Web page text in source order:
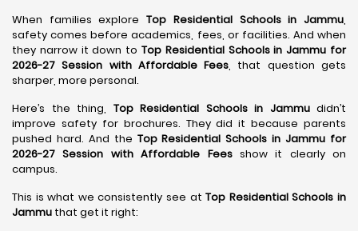
When families exploreTop Residential Schools in Jammu
safety comes before academics, fees, or facilities. And when
they narrow it down to Top Residential Schools in Jammu for
2026-27 Session with Affordable Fees , that question gets
sharper, more personal.
Here’s the thing, Top Residential Schools in Jammudidn’t
improve safety for brochures. They did it because parents
pushed hard. And the Top Residential Schools in Jammu for
2026-27 Session with Affordable Feesshow it clearly on
campus.
This is what we consistently see atTop Residential Schools in
Jammu that get it right: